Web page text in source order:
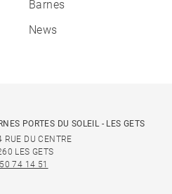
Barnes
News
PORTES DU SOLEIL - LES GETS
RUE DU CENTRE
LES GETS
74 14 51